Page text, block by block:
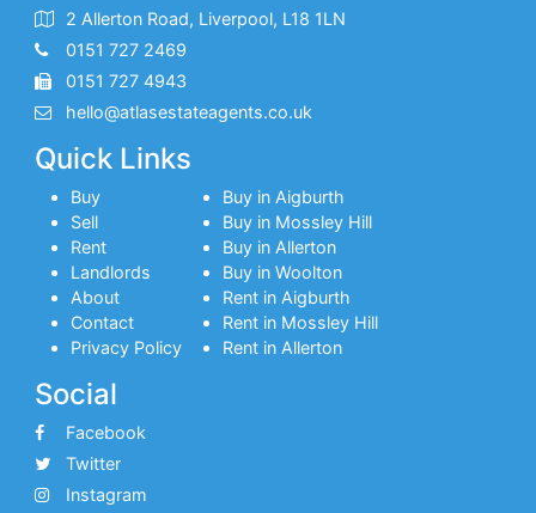
2 Allerton Road, Liverpool, L18 1LN
0151 727 2469
0151 727 4943
hello@atlasestateagents.co.uk
Quick Links
Buy
Sell
Rent
Landlords
About
Contact
Privacy Policy
Buy in Aigburth
Buy in Mossley Hill
Buy in Allerton
Buy in Woolton
Rent in Aigburth
Rent in Mossley Hill
Rent in Allerton
Social
Facebook
Twitter
Instagram